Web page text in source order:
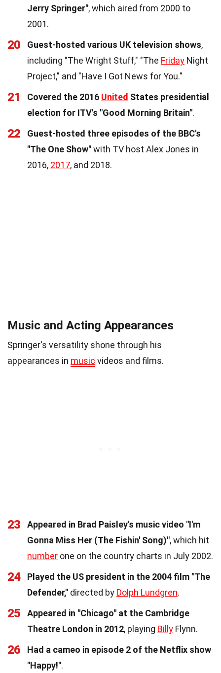
Jerry Springer", which aired from 2000 to
2001.
20 Guest-hosted various UK television shows,
including "The Wright Stuff," "The Friday Night
Project," and "Have I Got News for You."
21 Covered the 2016 United States presidential
election for ITV's "Good Morning Britain".
22
Guest-hosted three episodes of the BBC's
"The One Show"with TV host Alex Jones in
2016, 2017, and 2018.
Music and Acting Appearances
Springer's versatility shone through his
appearances in music videos and films.
23
Appeared in Brad Paisley's music video "I'm
Gonna Miss Her (The Fishin' Song)", which hit
number one on the country charts in July 2002.
24
Played the US president in the 2004 film "The
Defender," directed by Dolph Lundgren.
25
Appeared in "Chicago" at the Cambridge
Theatre London in 2012, playing Billy Flynn.
26
Had a cameo in episode 2 of the Netflix show
"Happy!".